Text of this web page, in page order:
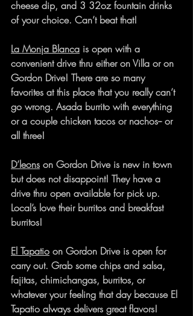
cheese dip, and 3 32oz fountain drinks
of your choice. Can’t beat that!
La Monja Blanca is open with a
convenient drive thru either on Villa or on
Gordon Drive! There are so many
favorites at this place that you really can’t
go wrong. Asada burrito with everything
or a couple chicken tacos or nachos-- or
all three!
D’leons on Gordon Drive is new in town
but does not disappoint! They have a
drive thru open available for pick up.
Local’s love their burritos and breakfast
burritos!
El Tapatio on Gordon Drive is open for
carry out. Grab some chips and salsa,
fajitas, chimichangas, burritos, or
whatever your feeling that day because El
Tapatio always delivers great flavors!